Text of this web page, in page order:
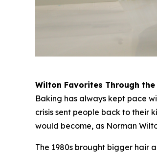
Wilton Favorites Through the
Baking has always kept pace
crisis sent people back to their
would become, as Norman
The 1980s brought bigger hair